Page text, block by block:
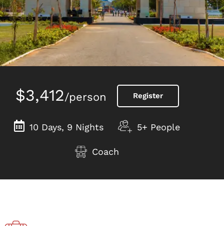
$3,412/person Register
10 Days, 9 Nights 5+ People
Coach